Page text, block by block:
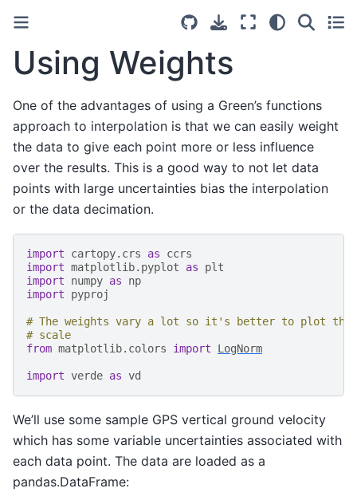
Using Weights
One of the advantages of using a Green’s functions
approach to interpolation is that we can easily weight
the data to give each point more or less influence
over the results. This is a good way to not let data
points with large uncertainties bias the interpolation
or the data decimation.
import cartopy.crs as
ccrs
import matplotlib.pyplot as
plt
import
numpy as
np
import
pyproj
# The weights vary a lot so it's better to plot
# scale
from matplotlib.colors import LogNorm
import verde as vd
We’ll use some sample GPS vertical ground velocity
which has some variable uncertainties associated with
each data point. The data are loaded as a
pandas.DataFrame: